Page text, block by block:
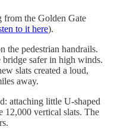
from the Golden Gate
to it here).
the pedestrian handrails.
bridge safer in high winds.
slats created a loud,
away.
attaching little U-shaped
12,000 vertical slats. The